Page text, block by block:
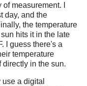
measurement. I
day, and the
the temperature
hits it in the late
I guess there's a
temperature
in the sun.
a digital